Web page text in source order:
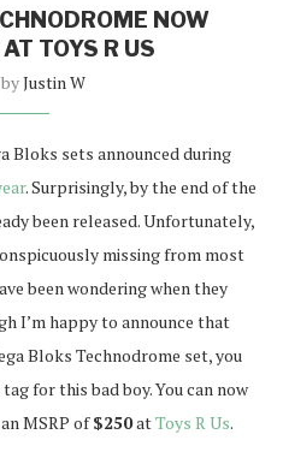
NOW
TOYS R US
Justin W
Bloks sets announced during
. Surprisingly, by the end of the
been released. Unfortunately,
missing from most
been wondering when they
I’m happy to announce that
Bloks Technodrome set, you
for this bad boy. You can now
MSRP of$250atToys R Us.